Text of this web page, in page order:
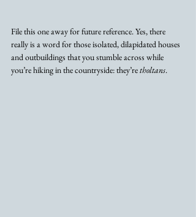
File this one away for future reference. Yes, there
really is a word for those isolated, dilapidated houses
and outbuildings that you stumble across while
you’re hiking in the countryside: they’re tholtans.